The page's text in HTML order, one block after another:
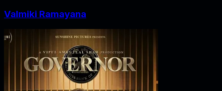
Valmiki Ramayana